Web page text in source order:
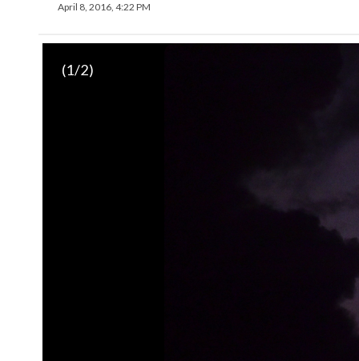
April 8, 2016, 4:22 PM
(1/2)